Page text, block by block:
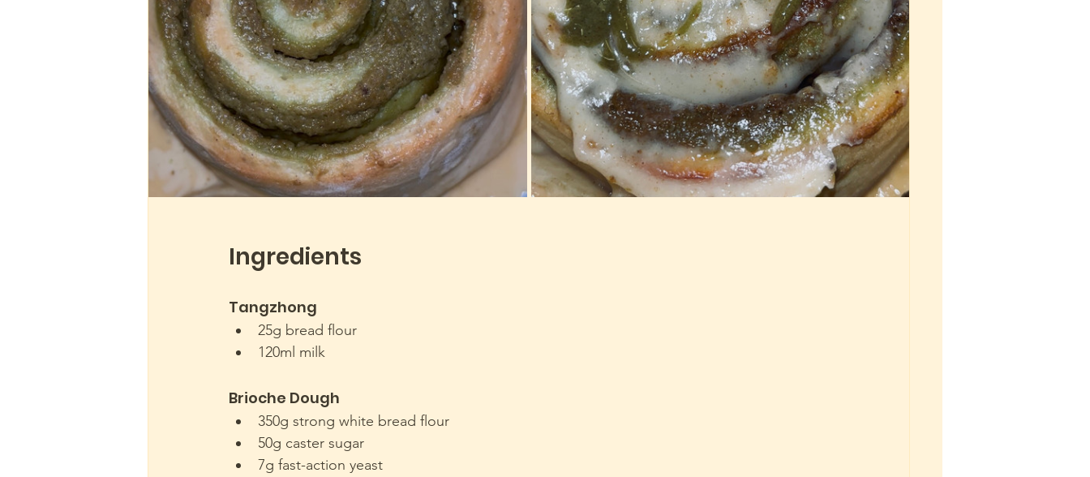
Ingredients
Tangzhong
25g bread flour
120ml milk
Brioche Dough
350g strong white bread flour
50g caster sugar
7g fast-action yeast